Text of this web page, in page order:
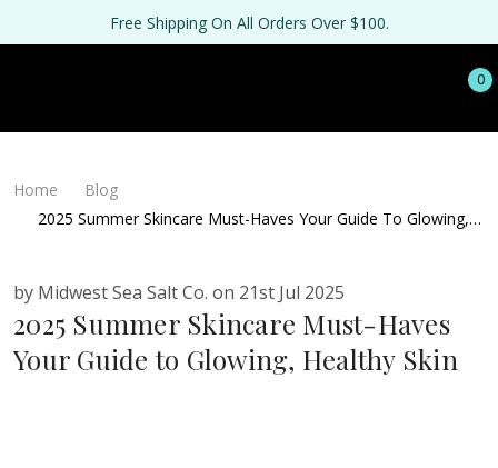
Free Shipping On All Orders Over $100.
0
Home
Blog
2025 Summer Skincare Must-Haves Your Guide To Glowing,
by Midwest Sea Salt Co. on 21st Jul 2025
2025 Summer Skincare Must-Haves
Your Guide to Glowing, Healthy Skin